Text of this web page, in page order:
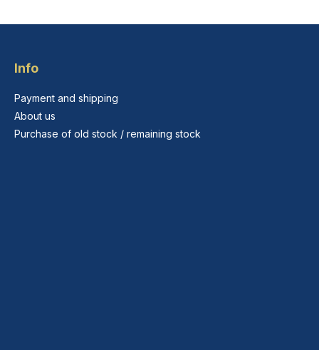
Info
Payment and shipping
About us
Purchase of old stock / remaining stock